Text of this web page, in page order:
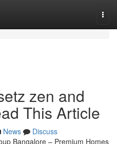
zen and
This Article
News
Discuss
Bangalore – Premium Homes